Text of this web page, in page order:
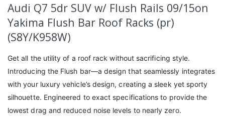
Audi Q7 5dr SUV w/ Flush Rails 09/15on
Yakima Flush Bar Roof Racks (pr)
(S8Y/K958W)
Get all the utility of a roof rack without sacrificing style.
Introducing the Flush bar—a design that seamlessly integrates
with your luxury vehicle’s design, creating a sleek yet sporty
silhouette. Engineered to exact specifications to provide the
lowest drag and reduced noise levels to nearly zero.